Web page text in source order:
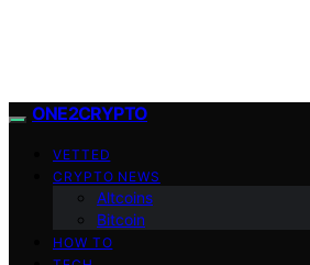
ONE2CRYPTO
VETTED
CRYPTO NEWS
Altcoins
Bitcoin
HOW TO